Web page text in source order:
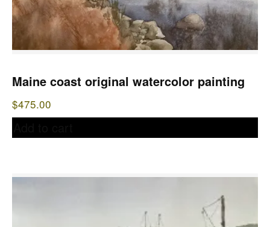
Maine coast original watercolor painting
$475.00